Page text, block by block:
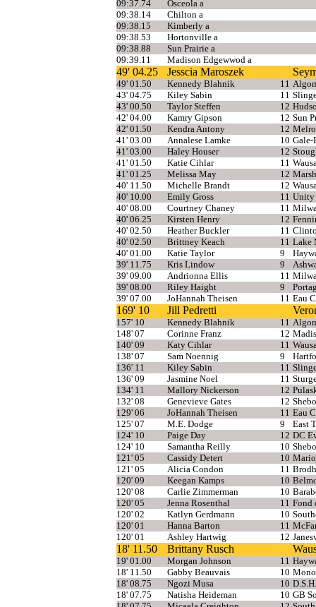
09:37.74
Osceola a
09:38.14
Chilton a
09:38.15
Kimberly a
09:38.53
Hortonville a
09:38.88
Sun Prairie a
09:39.11
Madison Edgewwod a
49' 04.25 Jesscia Maroszek
49' 01.50 Kennedy Blahnik 11
43' 04.75
Kiley Sabin 11
43' 00.50
Taylor Steffen 12
42' 04.00
Kamry Gipson 12 Sun
42' 01.50
Kendra Antony 12
41' 03.00
Annalese Lamke 10 Gale-
41' 03.00
Haley Houser 12
41' 01.50
Katie Cihlar 11
41' 01.25
Melissa May 12
40' 11.50
Michelle Brandt 12
40' 10.00
Emily Gross 11 Unity
40' 08.00
Courtney Chaney 11
40' 06.25
Kirsten Henry 12
40' 02.50
Heather Buckler 11
40' 02.50
Brittney Keach 11 Lake
40' 01.00
Katie Taylor 9
39' 11.75
Kris Lindow 9
39' 09.00
Andrionna Ellis 11
39' 08.00
Riley Haight 9
39' 07.00
JoHannah Theisen 11 Eau
169' 10 Jill Pedretti
157' 10 Kennedy Blahnik 11
148' 07
Corinne Franz 12
140' 09
Katy Cihlar 11
138' 07
Sam Noennig 9
136' 11
Kiley Sabin 11
136' 09
Jasmine Noel 11
134' 11
Mallory Nickerson 12
132' 08
Genevieve Gates 12
129' 06
JoHannah Theisen 11 Eau
125' 07
M.E. Dodge 9
East
124' 10
Paige Day 12 DC
124' 10
Samantha Reilly 10
121' 05
Cassidy Detert 10
121' 05
Alicia Condon 11
120' 09
Keegan Kamps 10
120' 08
Carlie Zimmerman 10
120' 05
Jenna Rosenthal 11 Fond
120' 02
Katlyn Gerdmann 10
120' 01
Hanna Barton 11
120' 01
Ashley Hartwig 12
18' 11.50 Brittany Rusch
19' 01.00 Morgan Johnson 11
18' 11.50
Gabby Beauvais 10
18' 08.75
Ngozi Musa 10
18' 07.75
Natisha Heideman 10 GB